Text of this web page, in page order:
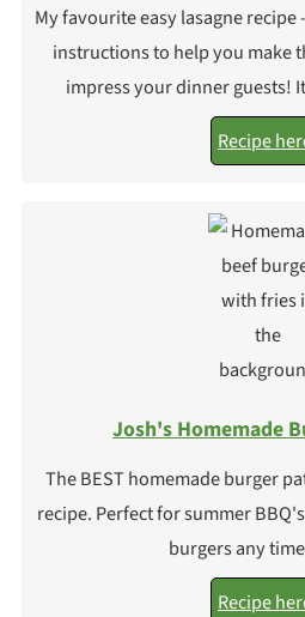
My favourite easy lasagne
instructions to help you make
impress your dinner guests!
Recipe
Josh's Homemade
The BEST homemade burger
recipe. Perfect for summer
burgers any
Recipe